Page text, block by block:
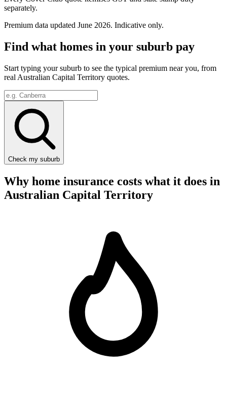
separately.
Premium data updated June 2026. Indicative only.
Find what homes in your suburb pay
Start typing your suburb to see the typical premium near you, from
real Australian Capital Territory quotes.
Check my suburb
Why home insurance costs what it does in
Australian Capital Territory